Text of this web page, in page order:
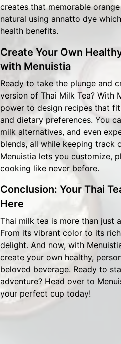
creates that memorable
natural using annatto dye
health benefits.
Create Your Own
with Menuistia
Ready to take the plunge and
version of Thai Milk Tea? With
power to design recipes that
and dietary preferences. You
milk alternatives, and even
blends, all while keeping track
Menuistia lets you customize,
cooking like never before.
Conclusion: Your Thai
Here
Thai milk tea is more than just
From its vibrant color to its
delight. And now, with
create your own healthy,
beloved beverage. Ready to
adventure? Head over to
your perfect cup today!